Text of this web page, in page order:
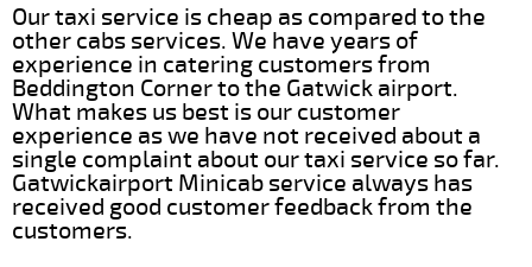
Our taxi service is cheap as compared to the
other cabs services. We have years of
experience in catering customers from
Beddington Corner to the Gatwick airport.
What makes us best is our customer
experience as we have not received about a
single complaint about our taxi service so far.
Gatwickairport Minicab service always has
received good customer feedback from the
customers.